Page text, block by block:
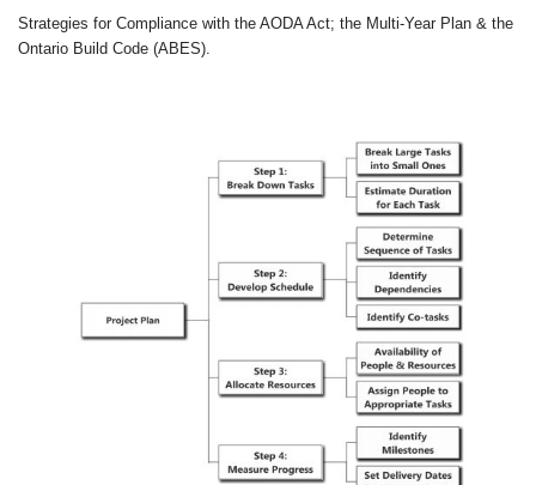
Strategies for Compliance with the AODA Act; the Multi-Year Plan & the
Ontario Build Code (ABES).